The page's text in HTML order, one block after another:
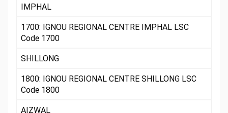
IMPHAL
1700: IGNOU REGIONAL CENTRE IMPHAL LSC
Code 1700
SHILLONG
1800: IGNOU REGIONAL CENTRE SHILLONG LSC
Code 1800
AIZWAL